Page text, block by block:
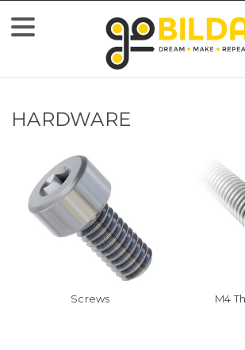
HARDWARE
Screws M4